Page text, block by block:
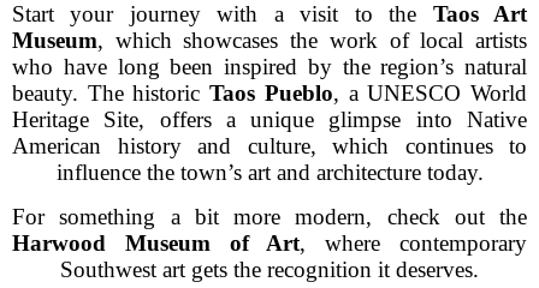
Start your journey with a visit to the Taos Art
Museum, which showcases the work of local artists
who have long been inspired by the region’s natural
beauty. The historicTaos Pueblo, a UNESCO World
Heritage Site, offers a unique glimpse into Native
American history and culture, which continues to
influence the town’s art and architecture today.
For something a bit more modern, check out the
Harwood Museum of Art, where contemporary
Southwest art gets the recognition it deserves.